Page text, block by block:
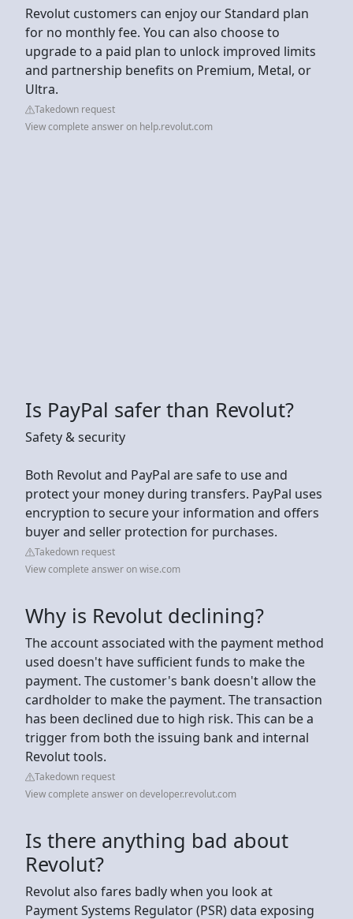
Revolut customers can enjoy our Standard plan
for no monthly fee. You can also choose to
upgrade to a paid plan to unlock improved limits
and partnership benefits on Premium, Metal, or
Ultra.
Takedown request
View complete answer on help.revolut.com
Is PayPal safer than Revolut?
Safety & security
Both Revolut and PayPal are safe to use and
protect your money during transfers. PayPal uses
encryption to secure your information and offers
buyer and seller protection for purchases.
Takedown request
View complete answer on wise.com
Why is Revolut declining?
The account associated with the payment method
used doesn't have sufficient funds to make the
payment. The customer's bank doesn't allow the
cardholder to make the payment. The transaction
has been declined due to high risk. This can be a
trigger from both the issuing bank and internal
Revolut tools.
Takedown request
View complete answer on developer.revolut.com
Is there anything bad about
Revolut?
Revolut also fares badly when you look at
Payment Systems Regulator (PSR) data exposing